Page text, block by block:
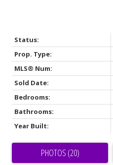
Status:
Prop. Type:
MLS® Num:
Sold Date:
Bedrooms:
Bathrooms:
Year Built:
PHOTOS (20)